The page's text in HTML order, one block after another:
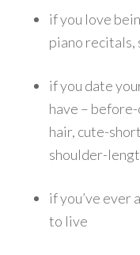
if you love
piano recitals,
if you date
have –
hair, cute-
shoulder-
if you’ve ever
to live